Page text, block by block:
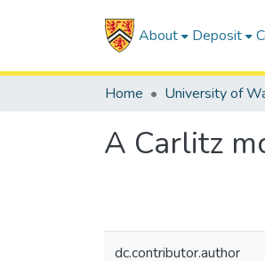
About Deposit
Home University of
A Carlitz
dc.contributor.author